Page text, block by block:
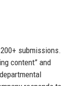
submissions.
content” and